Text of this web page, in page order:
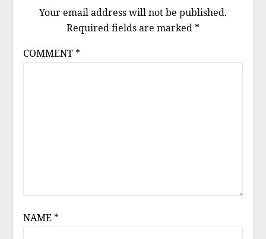
Your email address will not be published.
Required fields are marked *
COMMENT *
NAME *